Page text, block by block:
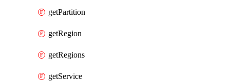
getPartition
getRegion
getRegions
getService